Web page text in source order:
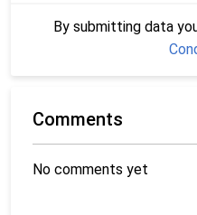
By submitting data
Comments
No comments yet